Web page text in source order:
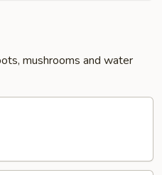
mushrooms and water